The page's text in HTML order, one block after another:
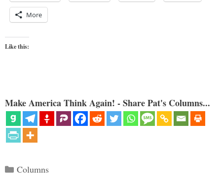
More
Like this:
Make America Think Again! - Share Pat's Columns...
Categories
Columns